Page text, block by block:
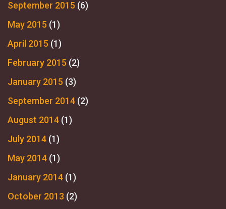
September 2015 (6)
May 2015 (1)
April 2015 (1)
February 2015 (2)
January 2015 (3)
September 2014 (2)
August 2014 (1)
July 2014 (1)
May 2014 (1)
January 2014 (1)
October 2013 (2)